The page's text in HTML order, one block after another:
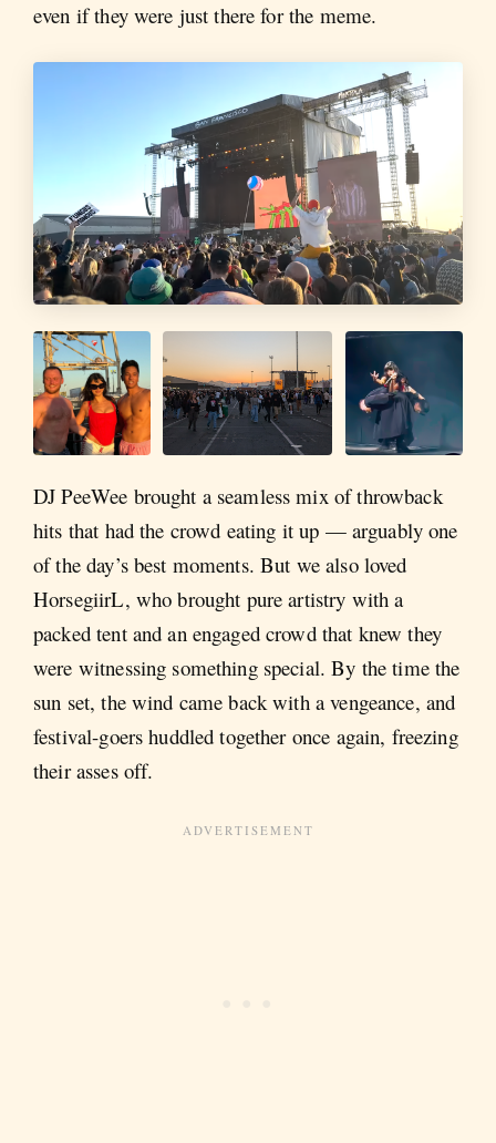
even if they were just there for the meme.
DJ PeeWee brought a seamless mix of throwback
hits that had the crowd eating it up — arguably one
of the day’s best moments. But we also loved
HorsegiirL, who brought pure artistry with a
packed tent and an engaged crowd that knew they
were witnessing something special. By the time the
sun set, the wind came back with a vengeance, and
festival-goers huddled together once again, freezing
their asses off.